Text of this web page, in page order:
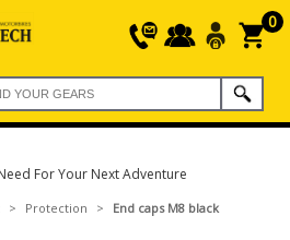
0
For Your Next Adventure
> Protection > End caps M8 black